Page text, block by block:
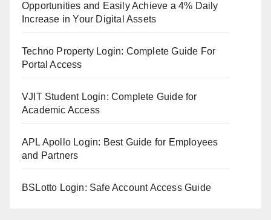
Opportunities and Easily Achieve a 4% Daily
Increase in Your Digital Assets
Techno Property Login: Complete Guide For
Portal Access
VJIT Student Login: Complete Guide for
Academic Access
APL Apollo Login: Best Guide for Employees
and Partners
BSLotto Login: Safe Account Access Guide